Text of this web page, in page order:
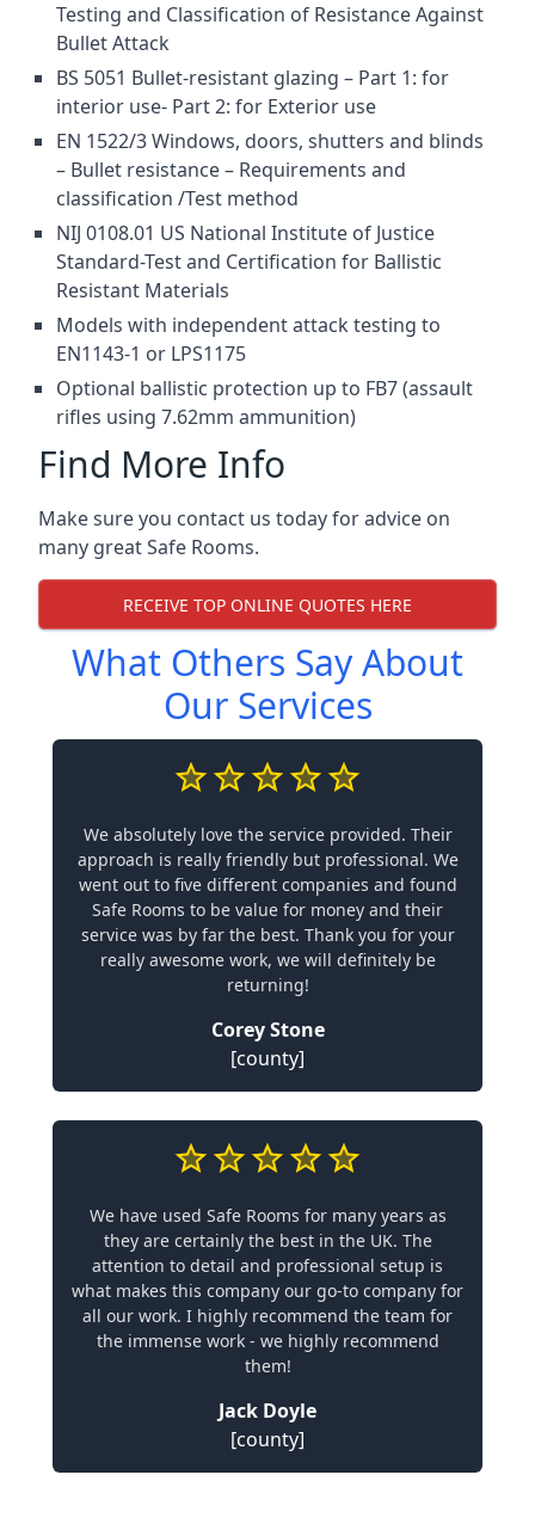
Testing and Classification of Resistance Against
Bullet Attack
BS 5051 Bullet-resistant glazing – Part 1: for
interior use- Part 2: for Exterior use
EN 1522/3 Windows, doors, shutters and blinds
– Bullet resistance – Requirements and
classification /Test method
NIJ 0108.01 US National Institute of Justice
Standard-Test and Certification for Ballistic
Resistant Materials
Models with independent attack testing to
EN1143-1 or LPS1175
Optional ballistic protection up to FB7 (assault
rifles using 7.62mm ammunition)
Find More Info
Make sure you contact us today for advice on
many great Safe Rooms.
RECEIVE TOP ONLINE QUOTES HERE
What Others Say About
Our Services
We absolutely love the service provided. Their
approach is really friendly but professional. We
went out to five different companies and found
Safe Rooms to be value for money and their
service was by far the best. Thank you for your
really awesome work, we will definitely be
returning!
Corey Stone
[county]
We have used Safe Rooms for many years as
they are certainly the best in the UK. The
attention to detail and professional setup is
what makes this company our go-to company for
all our work. I highly recommend the team for
the immense work - we highly recommend
them!
Jack Doyle
[county]